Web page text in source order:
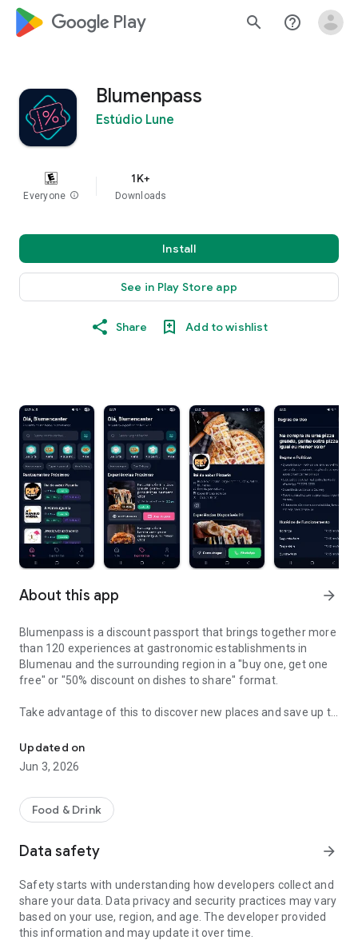
google_logo Play search help_outline
Blumenpass
Estúdio Lune
Everyone info
1K+
Downloads
Install
See in Play Store app
Share Add to wishlist
About this app arrow_forward
Blumenpass is a discount passport that brings together more
than 120 experiences at gastronomic establishments in
Blumenau and the surrounding region in a "buy one, get one
free" or "50% discount on dishes to share" format.
Take advantage of this to discover new places and save up to
Blumenpass can also be offered as a corporate benefit for a
special price depending on the number of employees in the
HOW IT WORKS
To enjoy the benefits, download the app, register, and pay the
Each subscriber will have the opportunity to use each offer
once at each establishment within the 12-month period.
Updated on
Jun 3, 2026
Food & Drink
Data safety arrow_forward
Safety starts with understanding how developers collect and
share your data. Data privacy and security practices may vary
based on your use, region, and age. The developer provided
this information and may update it over time.